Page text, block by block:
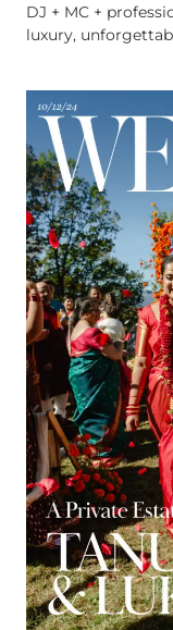
DJ + MC +
luxury,